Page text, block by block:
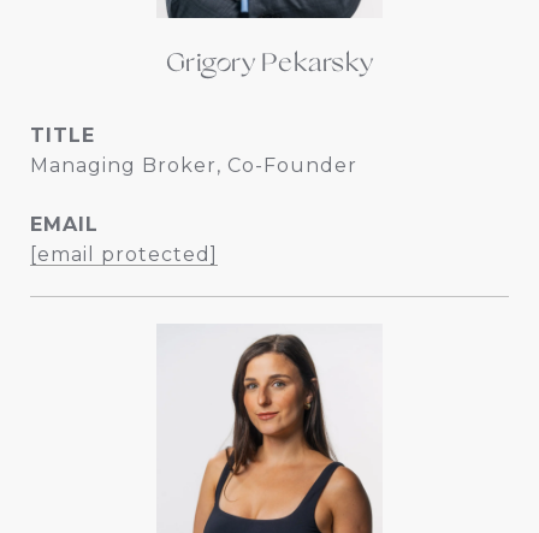
Grigory Pekarsky
TITLE
Managing Broker, Co-Founder
EMAIL
[email protected]